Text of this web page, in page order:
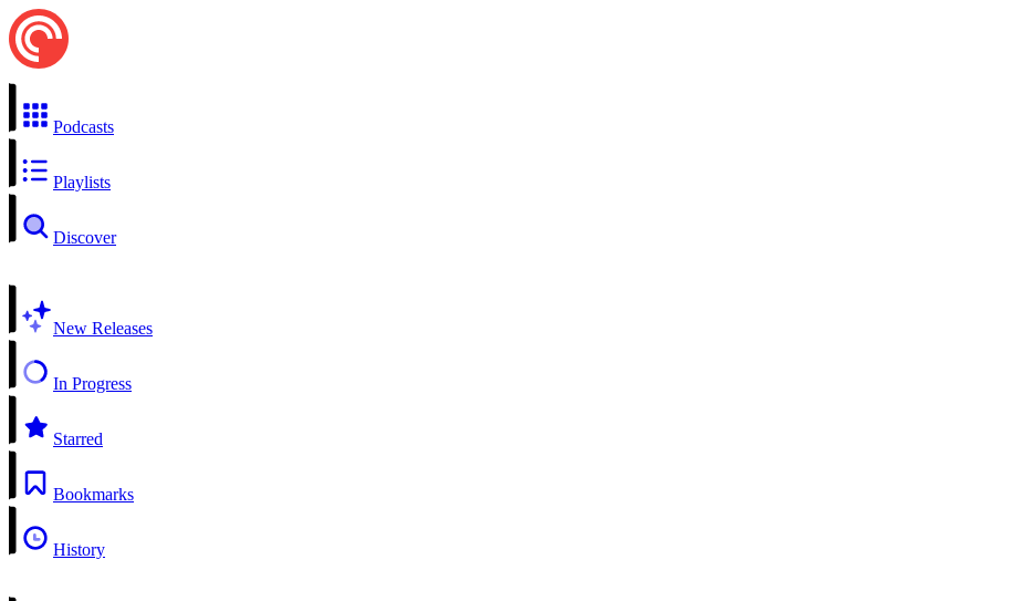
Podcasts
Playlists
Discover
New Releases
In Progress
Starred
Bookmarks
History